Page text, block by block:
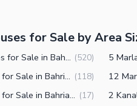
for Sale by Area
10 Marla Houses for Sale in Bahria Town Phase 8 Rawalpindi (520)
1 Kanal Houses for Sale in Bahria Town Phase 8 Rawalpindi (118)
8 Marla Houses for Sale in Bahria Town Phase 8 Rawalpindi (17)